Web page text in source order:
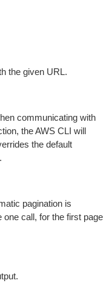
the given URL.
communicating with
the AWS CLI will
the default
pagination is
one call, for the first page